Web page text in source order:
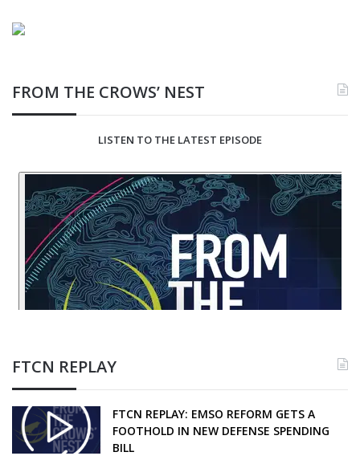
FROM THE CROWS’ NEST
LISTEN TO THE LATEST EPISODE
FTCN REPLAY
FTCN REPLAY: EMSO REFORM GETS A
FOOTHOLD IN NEW DEFENSE SPENDING
BILL